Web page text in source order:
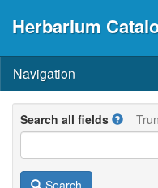
Herbarium
Navigation
Search all fields
Search